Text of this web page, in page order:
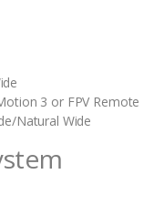
3 or FPV Remote
Natural Wide